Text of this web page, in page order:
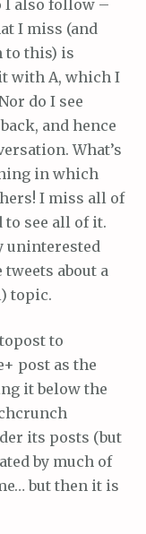
I also follow –
I miss (and
to this) is
with A, which I
do I see
and hence
What’s
in which
I miss all of
to see all of it.
uninterested
about a
topic.
to
post as the
it below the
its posts (but
by much of
but then it is